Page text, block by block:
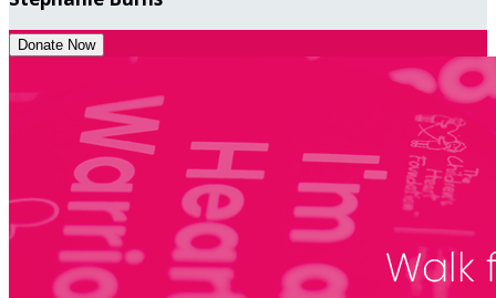
Donate Now